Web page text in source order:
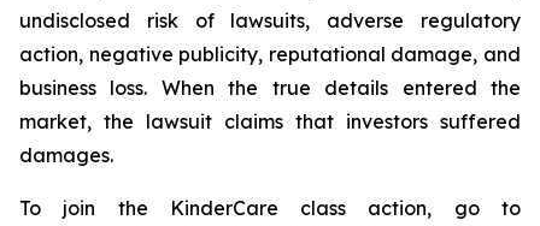
undisclosed risk of lawsuits, adverse regulatory
action, negative publicity, reputational damage, and
business loss. When the true details entered the
market, the lawsuit claims that investors suffered
damages.
To join the KinderCare class action, go to